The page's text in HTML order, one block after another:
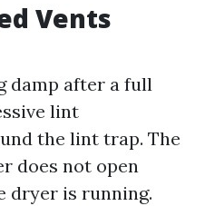
Vents
damp after a full
lint
the lint trap. The
does not open
dryer is running.